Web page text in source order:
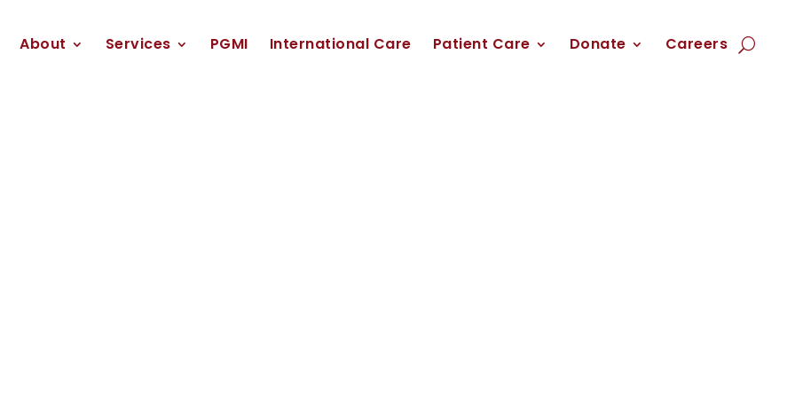
About Services PGMI International Care Patient Care Donate Careers